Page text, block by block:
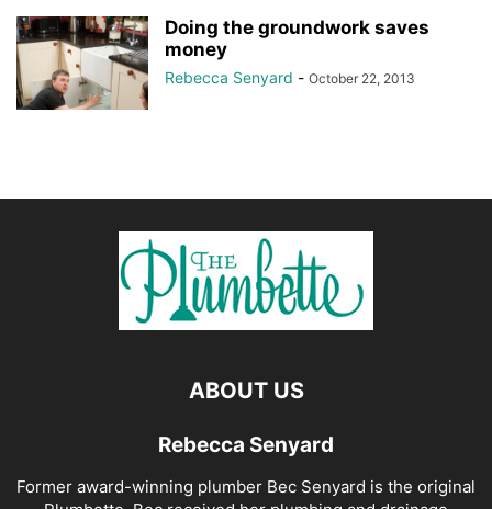
Doing the groundwork saves
money
Rebecca Senyard - October 22, 2013
ABOUT US
Rebecca Senyard
Former award-winning plumber Bec Senyard is the original